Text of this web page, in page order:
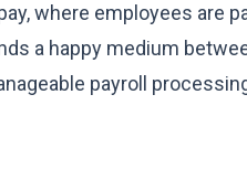
where employees are
a happy medium
payroll